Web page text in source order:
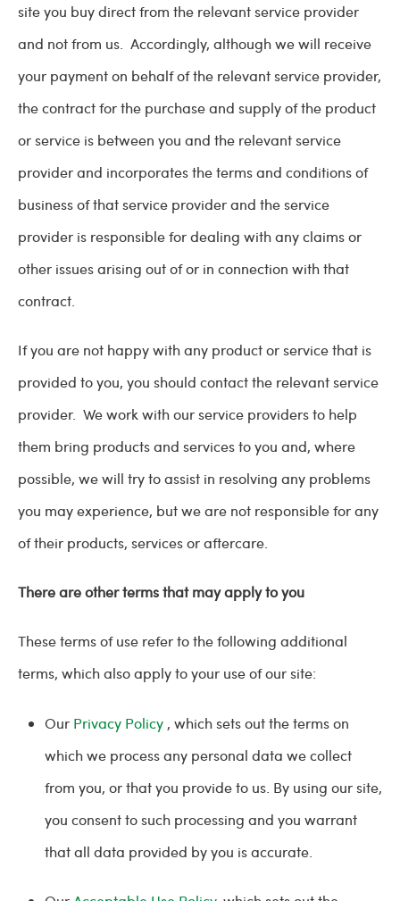
site you buy direct from the relevant service provider
and not from us. Accordingly, although we will receive
your payment on behalf of the relevant service provider,
the contract for the purchase and supply of the product
or service is between you and the relevant service
provider and incorporates the terms and conditions of
business of that service provider and the service
provider is responsible for dealing with any claims or
other issues arising out of or in connection with that
contract.
If you are not happy with any product or service that is
provided to you, you should contact the relevant service
provider. We work with our service providers to help
them bring products and services to you and, where
possible, we will try to assist in resolving any problems
you may experience, but we are not responsible for any
of their products, services or aftercare.
There are other terms that may apply to you
These terms of use refer to the following additional
terms, which also apply to your use of our site:
Our Privacy Policy , which sets out the terms on
which we process any personal data we collect
from you, or that you provide to us. By using our site,
you consent to such processing and you warrant
that all data provided by you is accurate.